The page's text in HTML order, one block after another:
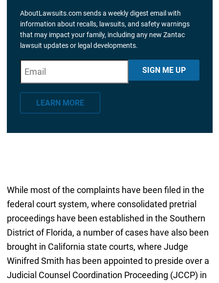
AboutLawsuits.com sends a weekly digest email with
information about recalls, lawsuits, and safety warnings
that may impact your family, including any new Zantac
lawsuit updates or legal developments.
*" indicates required fields
m
a
SIGN ME UP
LEARN MORE
While most of the complaints have been filed in the
federal court system, where consolidated pretrial
proceedings have been established in the Southern
District of Florida, a number of cases have also been
brought in California state courts, where Judge
Winifred Smith has been appointed to preside over a
Judicial Counsel Coordination Proceeding (JCCP) in